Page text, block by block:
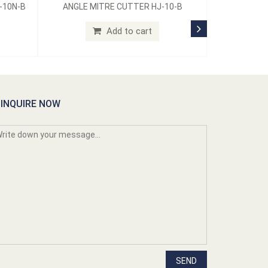
10N-B ANGLE MITRE CUTTER HJ-10-B
Add to cart
INQUIRE NOW
SEND